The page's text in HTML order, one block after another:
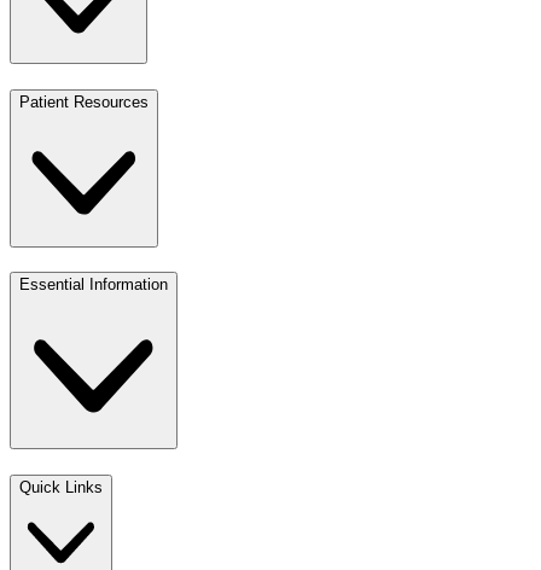
Patient Resources
Essential Information
Quick Links